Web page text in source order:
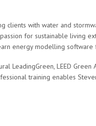
clients with water and
for sustainable living
energy modelling
LeadingGreen, LEED Green
training enables